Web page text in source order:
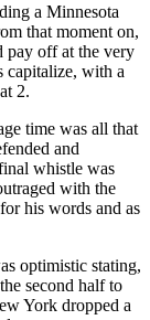
a Minnesota
that moment on,
pay off at the very
capitalize, with a
2.
time was all that
and
whistle was
with the
his words and as
optimistic stating,
second half to
York dropped a